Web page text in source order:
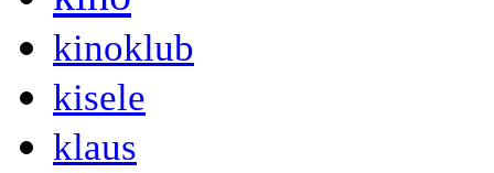
kinoklub
kisele
klaus